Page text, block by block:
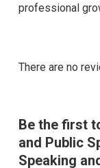
professional
There are no
Be the first
and Public
Speaking